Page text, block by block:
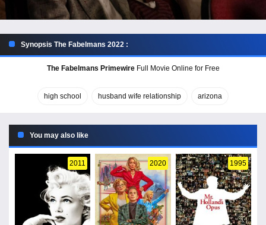
Synopsis The Fabelmans 2022 :
The Fabelmans PrimewireFull Movie Online for Free
high school husband wife relationship arizona
You may also like
2011 2020 1995